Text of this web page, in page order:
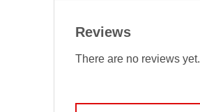
Reviews
There are no reviews yet.